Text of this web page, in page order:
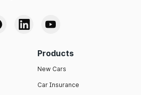
Products
New Cars
Car Insurance